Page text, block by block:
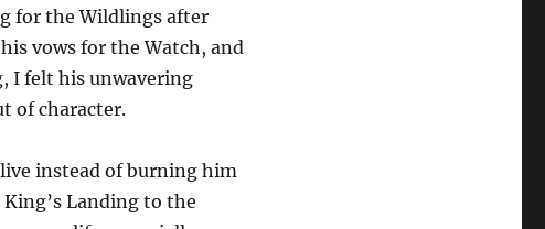
for the Wildlings after
vows for the Watch, and
I felt his unwavering
of character.
instead of burning him
Landing to the